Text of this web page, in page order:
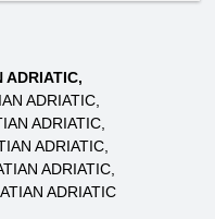
ADRIATIC
ADRIATIC
ADRIATIC
ADRIATIC
ADRIATIC
ADRIATIC